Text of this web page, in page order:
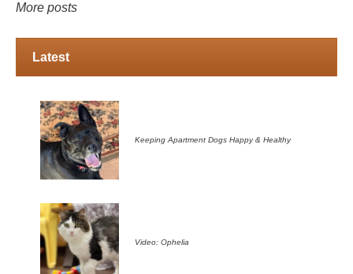
More posts
Latest
Keeping Apartment Dogs Happy & Healthy
Video: Ophelia